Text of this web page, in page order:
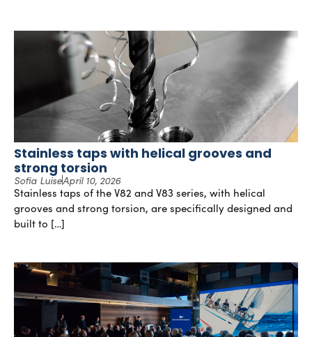
Stainless taps with helical grooves and
strong torsion
Sofia LuiseApril 10, 2026
Stainless taps of the V82 and V83 series, with helical
grooves and strong torsion, are specifically designed and
built to […]